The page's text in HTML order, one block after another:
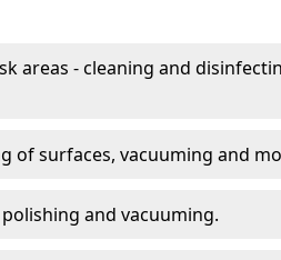
areas - cleaning and
of surfaces, vacuuming and
and vacuuming.